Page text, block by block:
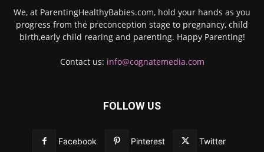
We, at ParentingHealthyBabies.com, hold your hands as you
progress from the preconception stage to pregnancy, child
birth,early child rearing and parenting. Happy Parenting!
Contact us: info@cognatemedia.com
FOLLOW US
Facebook Pinterest Twitter